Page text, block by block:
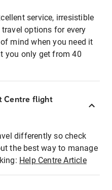
service, irresistible
options for every
mind when you need it
you only get from 40
Centre flight
differently so check
the best way to manage
Help Centre Article